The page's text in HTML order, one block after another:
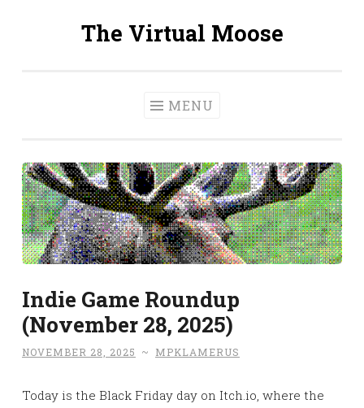
The Virtual Moose
MENU
Indie Game Roundup
(November 28, 2025)
NOVEMBER 28, 2025 ~ MPKLAMERUS
Today is the Black Friday day on Itch.io, where the